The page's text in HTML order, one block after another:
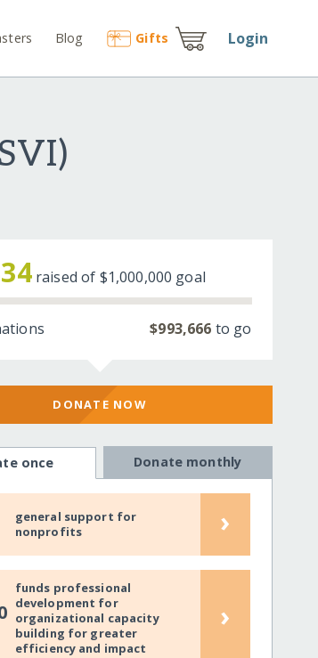
Blog Gifts Login
raised of $1,000,000 goal
$993,666 to go
DONATE NOW
once Donate monthly
general support for
nonprofits
›
funds professional
development for
organizational capacity
building for greater
efficiency and impact
›